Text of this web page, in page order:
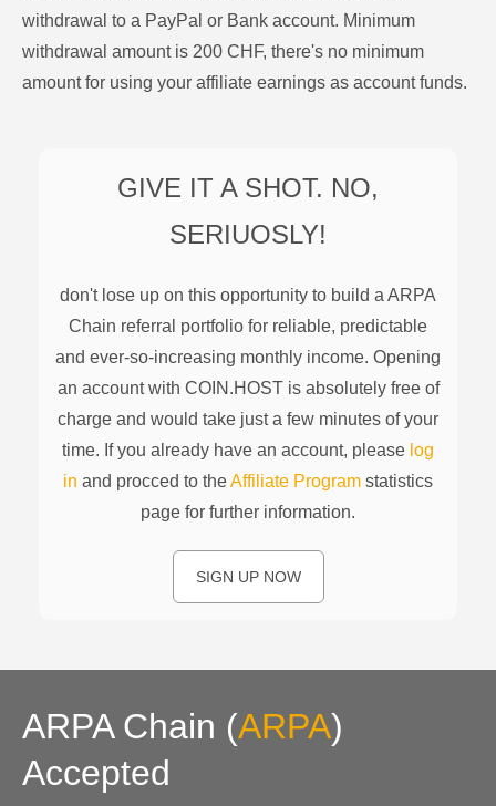
withdrawal to a PayPal or Bank account. Minimum
withdrawal amount is 200 CHF, there's no minimum
amount for using your affiliate earnings as account funds.
GIVE IT A SHOT. NO,
SERIUOSLY!
don't lose up on this opportunity to build a ARPA
Chain referral portfolio for reliable, predictable
and ever-so-increasing monthly income. Opening
an account with COIN.HOST is absolutely free of
charge and would take just a few minutes of your
time. If you already have an account, please log
in and procced to theAffiliate Program statistics
page for further information.
SIGN UP NOW
ARPA Chain (ARPA)
Accepted